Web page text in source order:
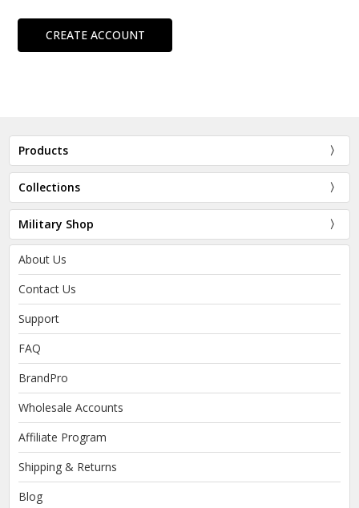
CREATE ACCOUNT
Products
Collections
Military Shop
About Us
Contact Us
Support
FAQ
BrandPro
Wholesale Accounts
Affiliate Program
Shipping & Returns
Blog